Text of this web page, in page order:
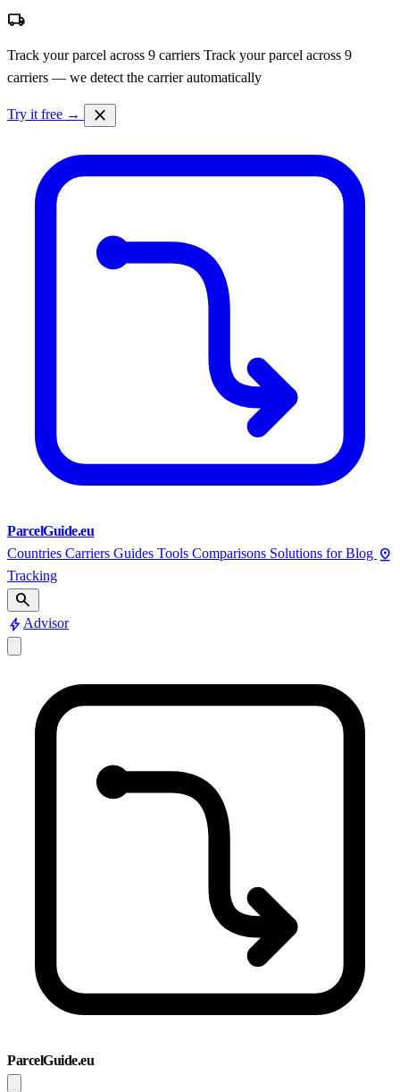
local_shipping
Track your parcel across 9 carriers Track your parcel across 9
carriers — we detect the carrier automatically
Try it free → close
ParcelGuide.eu
Countries Carriers Guides Tools Comparisons Solutions forBlog pin_drop
Tracking
search
bolt Advisor
ParcelGuide.eu